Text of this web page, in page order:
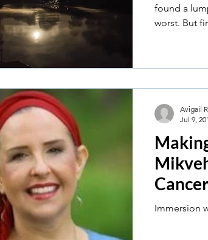
found a
worst. But
Cancer
Avigail
Jul 9,